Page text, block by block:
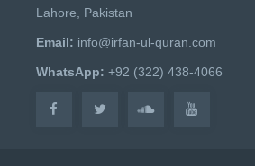
Lahore, Pakistan
Email: info@irfan-ul-quran.com
WhatsApp: +92 (322) 438-4066